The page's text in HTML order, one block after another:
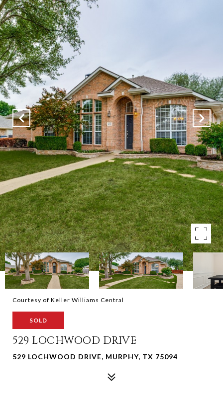
Courtesy of Keller Williams Central
SOLD
529 LOCHWOOD DRIVE
529 LOCHWOOD DRIVE, MURPHY, TX 75094